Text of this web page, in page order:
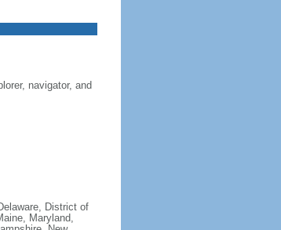
navigator, and
District of
Maryland,